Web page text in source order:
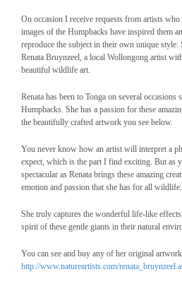
On occasion I receive requests from artists
images of the Humpbacks have inspired them
reproduce the subject in their own unique style.
Renata Bruynzeel, a local Wollongong artist
beautiful wildlife art.
Renata has been to Tonga on several
Humpbacks. She has a passion for these
the beautifully crafted artwork you see below.
You never know how an artist will interpret a
expect, which is the part I find exciting. But as
spectacular as Renata brings these amazing
emotion and passion that she has for all wildlife.
She truly captures the wonderful life-like
spirit of these gentle giants in their natural
You can see and buy any of her original
http://www.natureartists.com/